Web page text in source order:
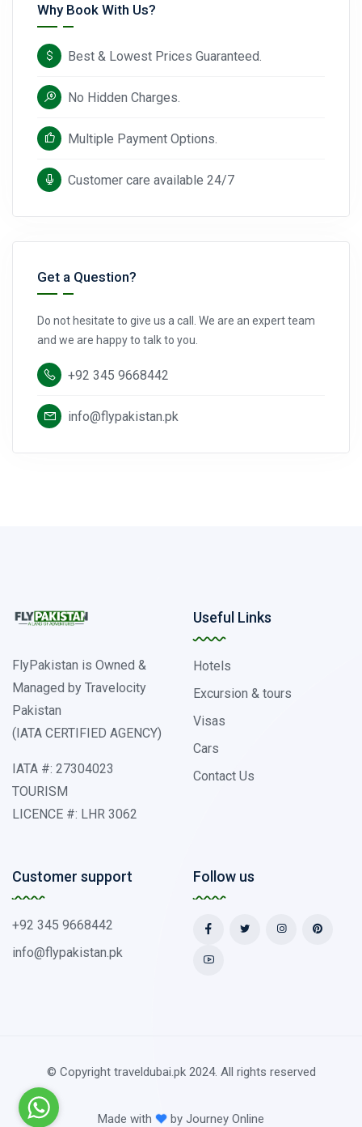
Why Book With Us?
Best & Lowest Prices Guaranteed.
No Hidden Charges.
Multiple Payment Options.
Customer care available 24/7
Get a Question?
Do not hesitate to give us a call. We are an expert team
and we are happy to talk to you.
+92 345 9668442
info@flypakistan.pk
FlyPakistan is Owned &
Managed by Travelocity
Pakistan
(IATA CERTIFIED AGENCY)
IATA #: 27304023
TOURISM
LICENCE #: LHR 3062
Useful Links
Hotels
Excursion & tours
Visas
Cars
Contact Us
Customer support
+92 345 9668442
info@flypakistan.pk
Follow us
© Copyright traveldubai.pk 2024. All rights reserved
Made with by Journey Online